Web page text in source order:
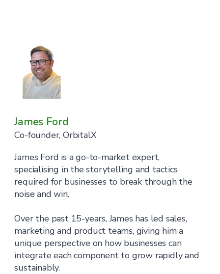
James Ford
Co-founder, OrbitalX
James Ford is a go-to-market expert,
specialising in the storytelling and tactics
required for businesses to break through the
noise and win.
Over the past 15-years, James has led sales,
marketing and product teams, giving him a
unique perspective on how businesses can
integrate each component to grow rapidly and
sustainably.